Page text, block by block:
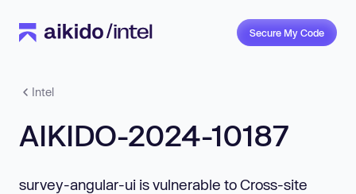
Secure My Code
Intel
AIKIDO-2024-10187
survey-angular-ui is vulnerable to Cross-site